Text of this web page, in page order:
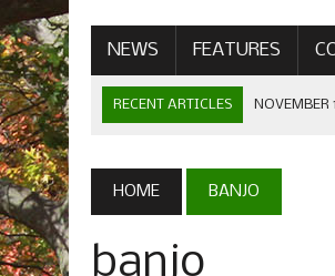
NEWS FEATURES
RECENT ARTICLES NOVEMBER
SEPTEMBER 1, 2022 | WELCOME
MAY 21, 2022
HOME BANJO
banjo